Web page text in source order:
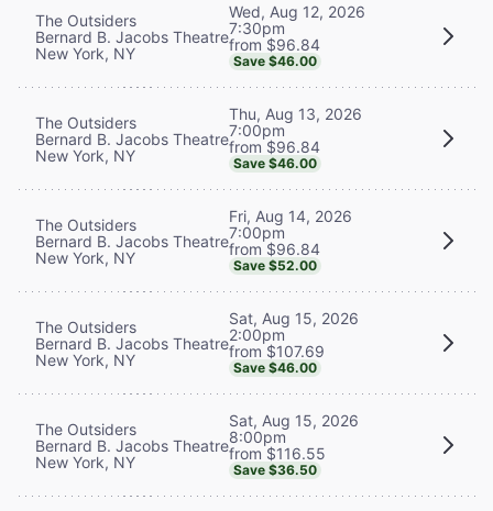
The Outsiders
Bernard B. Jacobs Theatre
New York, NY
Wed, Aug 12, 2026
7:30pm
from $96.84
Save $46.00
The Outsiders
Bernard B. Jacobs Theatre
New York, NY
Thu, Aug 13, 2026
7:00pm
from $96.84
Save $46.00
The Outsiders
Bernard B. Jacobs Theatre
New York, NY
Fri, Aug 14, 2026
7:00pm
from $96.84
Save $52.00
The Outsiders
Bernard B. Jacobs Theatre
New York, NY
Sat, Aug 15, 2026
2:00pm
from $107.69
Save $46.00
The Outsiders
Bernard B. Jacobs Theatre
New York, NY
Sat, Aug 15, 2026
8:00pm
from $116.55
Save $36.50